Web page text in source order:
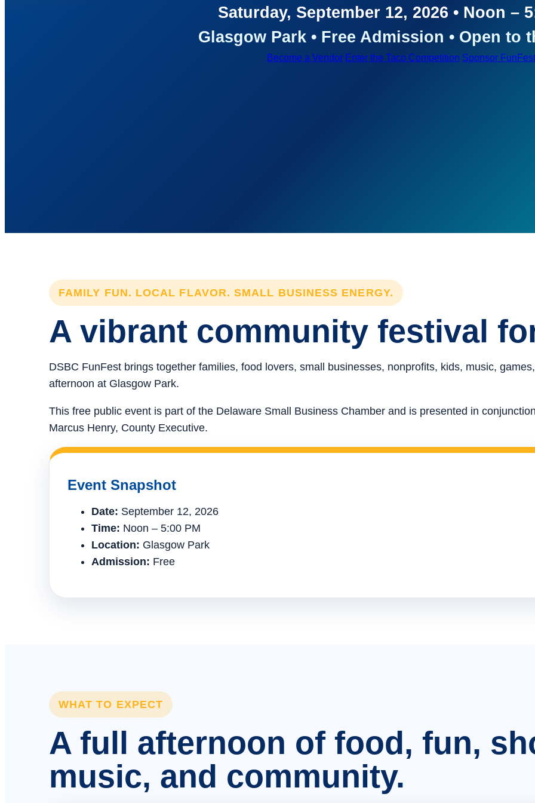
Saturday, September 12, 2026 • Noon –
Glasgow Park • Free Admission • Open to
Become a Vendor Enter the Taco Competition Sponsor FunFest
FAMILY FUN. LOCAL FLAVOR. SMALL BUSINESS ENERGY.
A vibrant community festival
DSBC FunFest brings together families, food lovers, small businesses, nonprofits, kids, music,
afternoon at Glasgow Park.
This free public event is part of the Delaware Small Business Chamber and is presented in
Marcus Henry, County Executive.
Event Snapshot
Date: September 12, 2026
Time: Noon – 5:00 PM
Location: Glasgow Park
Admission: Free
WHAT TO EXPECT
A full afternoon of food, fun,
music, and community.